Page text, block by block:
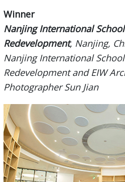
Winner
Nanjing International School
Redevelopment, Nanjing,
Nanjing International
Redevelopment and EIW
Photographer Sun Jian